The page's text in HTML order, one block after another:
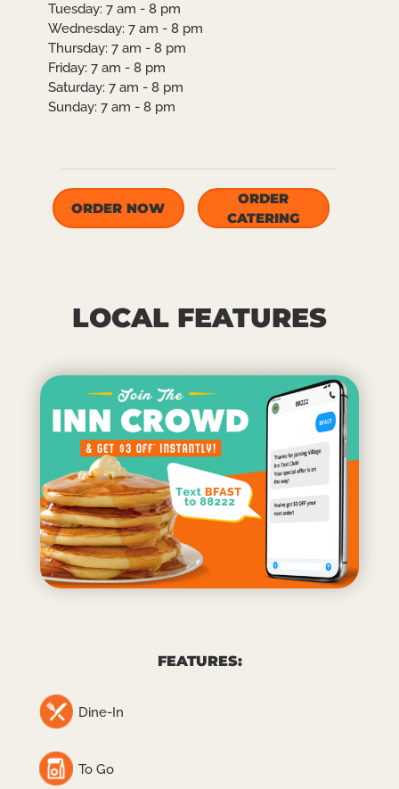
Tuesday: 7 am - 8 pm
Wednesday: 7 am - 8 pm
Thursday: 7 am - 8 pm
Friday: 7 am - 8 pm
Saturday: 7 am - 8 pm
Sunday: 7 am - 8 pm
ORDER NOW
ORDER
CATERING
LOCAL FEATURES
FEATURES:
Dine-In
To Go